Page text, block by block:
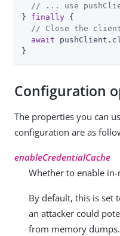
// ... use
} finally {
// Close the client
await
}
Configuration
The properties you can
configuration are as
enableCredentialCache
Whether to enable
By default, this is set
an attacker could
from memory dumps.